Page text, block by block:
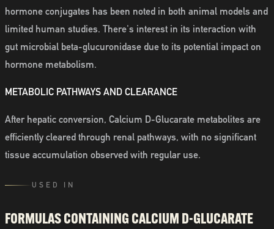
hormone conjugates has been noted in both animal models and
limited human studies. There's interest in its interaction with
gut microbial beta-glucuronidase due to its potential impact on
hormone metabolism.
METABOLIC PATHWAYS AND CLEARANCE
After hepatic conversion, Calcium D-Glucarate metabolites are
efficiently cleared through renal pathways, with no significant
tissue accumulation observed with regular use.
USED IN
FORMULAS CONTAINING CALCIUM D-GLUCARATE